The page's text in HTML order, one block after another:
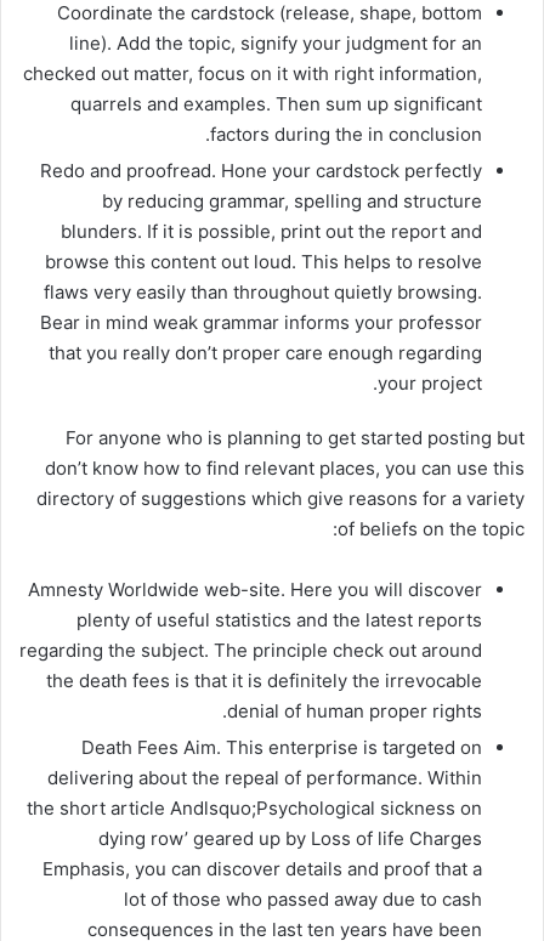
Coordinate the cardstock (release, shape, bottom
line). Add the topic, signify your judgment for an
checked out matter, focus on it with right information,
quarrels and examples. Then sum up significant
factors during the in conclusion.
Redo and proofread. Hone your cardstock perfectly
by reducing grammar, spelling and structure
blunders. If it is possible, print out the report and
browse this content out loud. This helps to resolve
flaws very easily than throughout quietly browsing.
Bear in mind weak grammar informs your professor
that you really don’t proper care enough regarding
your project.
For anyone who is planning to get started posting but
don’t know how to find relevant places, you can use this
directory of suggestions which give reasons for a variety
of beliefs on the topic:
Amnesty Worldwide web-site. Here you will discover
plenty of useful statistics and the latest reports
regarding the subject. The principle check out around
the death fees is that it is definitely the irrevocable
denial of human proper rights.
Death Fees Aim. This enterprise is targeted on
delivering about the repeal of performance. Within
the short article Andlsquo;Psychological sickness on
dying row’ geared up by Loss of life Charges
Emphasis, you can discover details and proof that a
lot of those who passed away due to cash
consequences in the last ten years have been